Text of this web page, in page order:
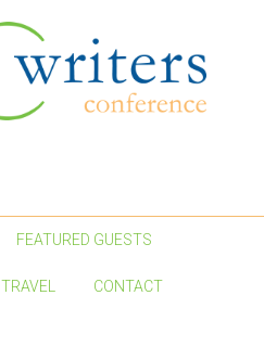
FEATURED GUESTS
TRAVEL CONTACT